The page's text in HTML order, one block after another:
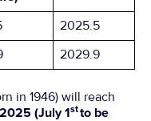
2025.5
2029.9
in 1946) will reach
2025 (July 1stto be